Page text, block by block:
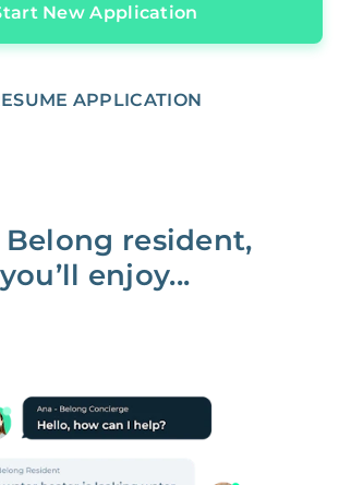
Belong resident,
you’ll enjoy...
New Application
APPLICATION